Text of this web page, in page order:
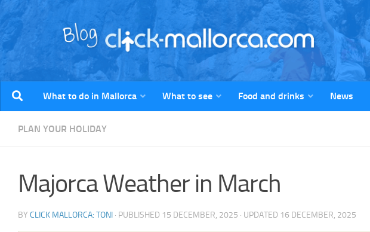
Skip to content
What to do in Mallorca What to see Food and drinks News
PLAN YOUR HOLIDAY
Majorca Weather in March
BY CLICK MALLORCA: TONI · PUBLISHED 15 DECEMBER, 2025 · UPDATED 16 DECEMBER, 2025